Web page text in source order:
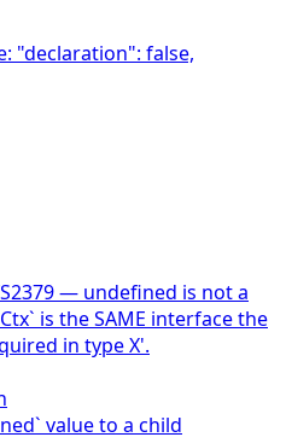
"declaration": false,
— undefined is not a
is the SAME interface the
in type X'.
value to a child